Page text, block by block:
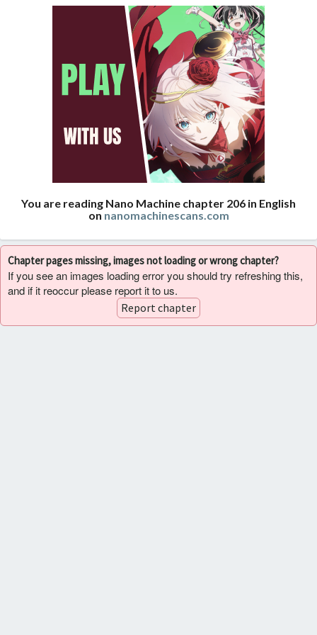
You are reading Nano Machine chapter 206 in English
on nanomachinescans.com
Chapter pages missing, images not loading or wrong chapter?
If you see an images loading error you should try refreshing this,
and if it reoccur please report it to us.
Report chapter